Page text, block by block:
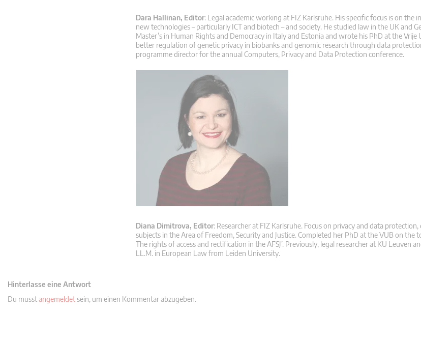
Dara Hallinan, Editor: Legal academic working at FIZ Karlsruhe. His specific focus is on the
new technologies – particularly ICT and biotech – and society. He studied law in the UK and
Master’s in Human Rights and Democracy in Italy and Estonia and wrote his PhD at the Vrije
better regulation of genetic privacy in biobanks and genomic research through data
programme director for the annual Computers, Privacy and Data Protection conference.
Diana Dimitrova, Editor: Researcher at FIZ Karlsruhe. Focus on privacy and data
subjects in the Area of Freedom, Security and Justice. Completed her PhD at the VUB on the
The rights of access and rectification in the AFSJ’. Previously, legal researcher at KU Leuven
LL.M. in European Law from Leiden University.
Hinterlasse eine Antwort
Du musstangemeldetsein, um einen Kommentar abzugeben.